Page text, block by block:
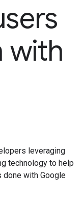
with
leveraging
technology to help
done with Google